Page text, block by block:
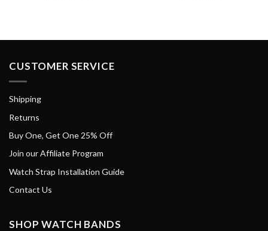
CUSTOMER SERVICE
Shipping
Returns
Buy One, Get One 25% Off
Join our Affiliate Program
Watch Strap Installation Guide
Contact Us
SHOP WATCH BANDS